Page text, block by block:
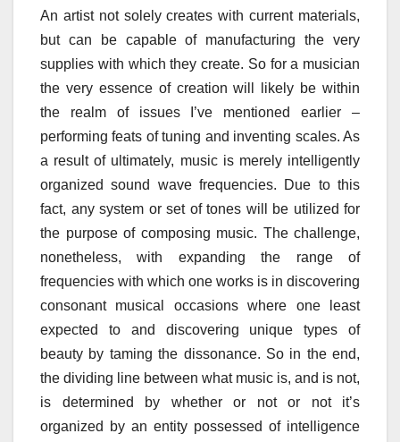
An artist not solely creates with current materials,
but can be capable of manufacturing the very
supplies with which they create. So for a musician
the very essence of creation will likely be within
the realm of issues I’ve mentioned earlier –
performing feats of tuning and inventing scales. As
a result of ultimately, music is merely intelligently
organized sound wave frequencies. Due to this
fact, any system or set of tones will be utilized for
the purpose of composing music. The challenge,
nonetheless, with expanding the range of
frequencies with which one works is in discovering
consonant musical occasions where one least
expected to and discovering unique types of
beauty by taming the dissonance. So in the end,
the dividing line between what music is, and is not,
is determined by whether or not or not it’s
organized by an entity possessed of intelligence